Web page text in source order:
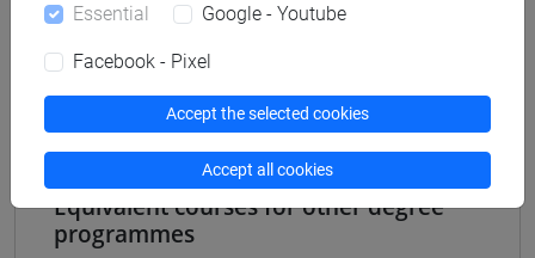
TRANSIZIONE ECOLOGICA - Bachelor's Degree
percorso comune
Equivalent courses for other degree
programmes
Essential Google - Youtube
Facebook - Pixel
Accept the selected cookies
Accept all cookies